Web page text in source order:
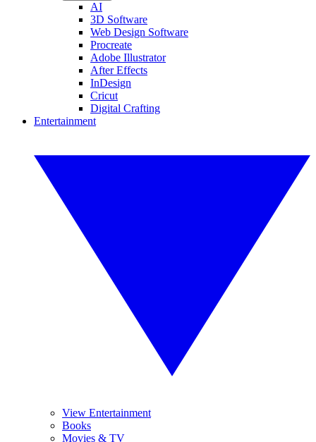
AI
3D Software
Web Design Software
Procreate
Adobe Illustrator
After Effects
InDesign
Cricut
Digital Crafting
Entertainment
View Entertainment
Books
Movies & TV